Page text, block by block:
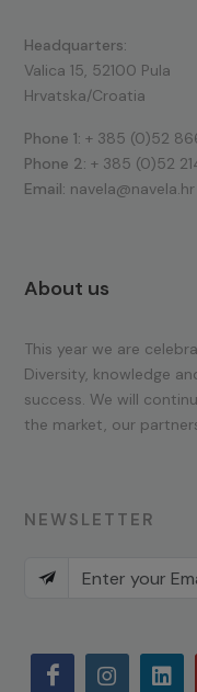
Headquarters:
Valica 15, 52100 Pula
Hrvatska/Croatia
Phone 1: + 385 (0)52
Phone 2: + 385 (0)52
Email: navela@navela.hr
About us
This year we are
Diversity, knowledge
success. We will
the market, our
NEWSLETTER